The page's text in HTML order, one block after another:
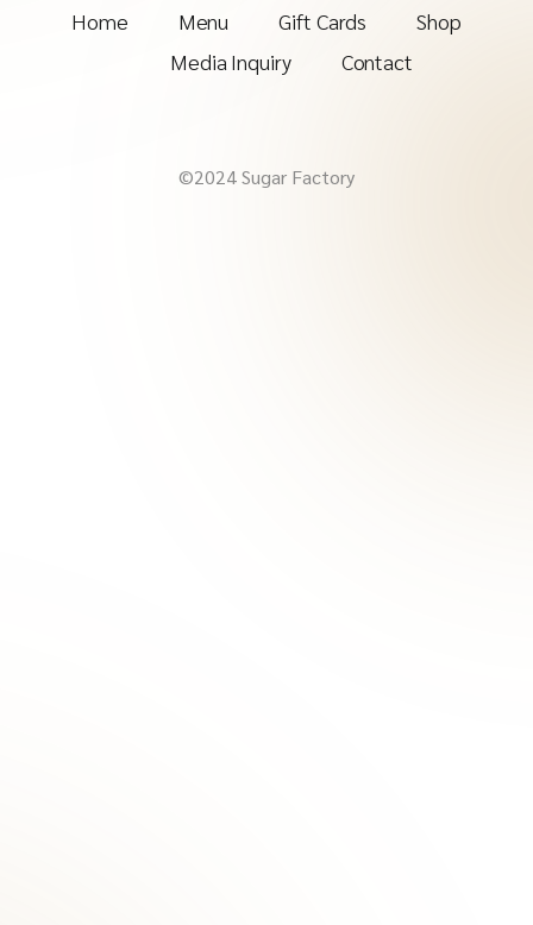
Home Menu Gift Cards
Shop
Media Inquiry
Contact
©2024 Sugar Factory